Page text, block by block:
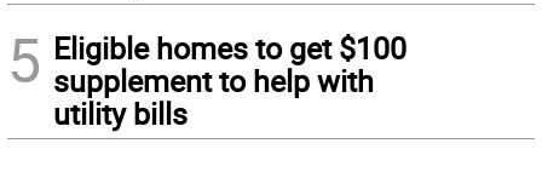
5 Eligible homes to get $100
supplement to help with
utility bills